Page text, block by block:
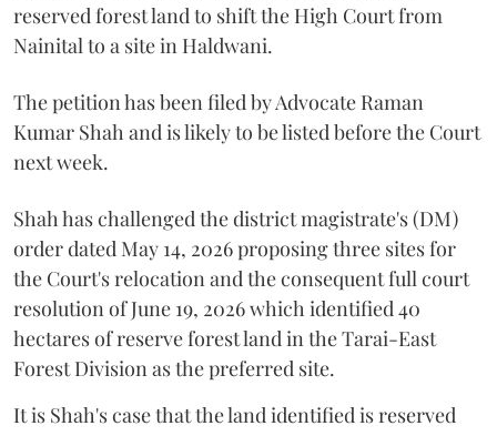
reserved forest land to shift the High Court from
Nainital to a site in Haldwani.
The petition has been filed by Advocate Raman
Kumar Shah and is likely to be listed before the Court
next week.
Shah has challenged the district magistrate's (DM)
order dated May 14, 2026 proposing three sites for
the Court's relocation and the consequent full court
resolution of June 19, 2026 which identified 40
hectares of reserve forest land in the Tarai-East
Forest Division as the preferred site.
It is Shah's case that the land identified is reserved